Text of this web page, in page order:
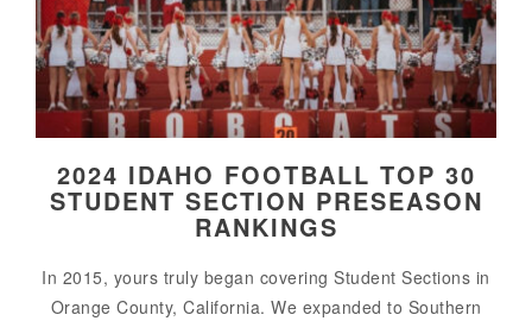
2024 IDAHO FOOTBALL TOP 30
STUDENT SECTION PRESEASON
RANKINGS
In 2015, yours truly began covering Student Sections in
Orange County, California. We expanded to Southern